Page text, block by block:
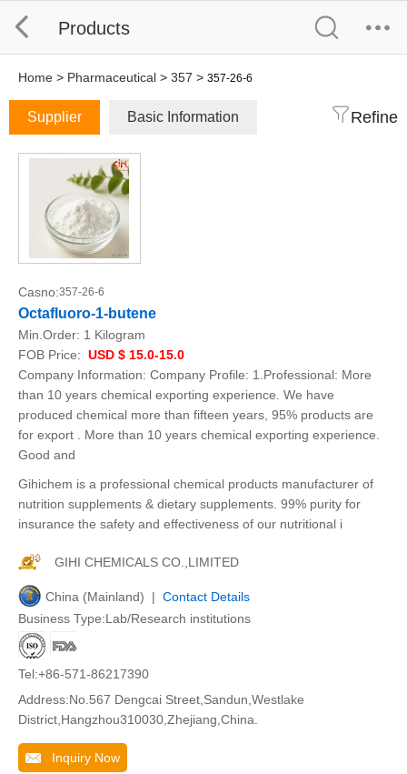
Products
Home > Pharmaceutical > 357 > 357-26-6
Supplier Basic Information Refine
Casno:357-26-6
Octafluoro-1-butene
Min.Order: 1 Kilogram
FOB Price: USD $ 15.0-15.0
Company Information: Company Profile: 1.Professional: More
than 10 years chemical exporting experience. We have
produced chemical more than fifteen years, 95% products are
for export . More than 10 years chemical exporting experience.
Good and
Gihichem is a professional chemical products manufacturer of
nutrition supplements & dietary supplements. 99% purity for
insurance the safety and effectiveness of our nutritional i
GIHI CHEMICALS CO.,LIMITED
China (Mainland) | Contact Details
Business Type:Lab/Research institutions
Tel:+86-571-86217390
Address:No.567 Dengcai Street,Sandun,Westlake
District,Hangzhou310030,Zhejiang,China.
Inquiry Now